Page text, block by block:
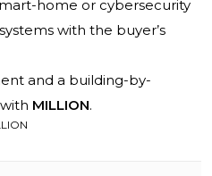
home or cybersecurity
with the buyer’s
and a building-by-
MILLION.